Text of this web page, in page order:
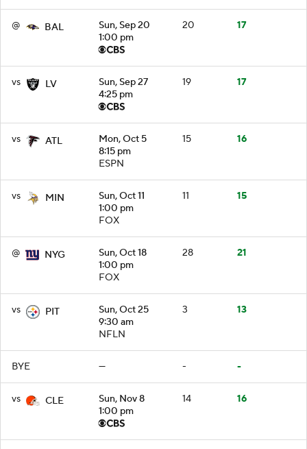
@ BAL
Sun, Sep 20
1:00 pm
20 17
vs LV
Sun, Sep 27
4:25 pm
19 17
vs ATL
Mon, Oct 5
8:15 pm
ESPN
15 16
vs MIN
Sun, Oct 11
1:00 pm
FOX
11 15
@ NYG
Sun, Oct 18
1:00 pm
FOX
28 21
vs PIT
Sun, Oct 25
9:30 am
NFLN
3 13
BYE — - -
vs CLE
Sun, Nov 8
1:00 pm
14 16